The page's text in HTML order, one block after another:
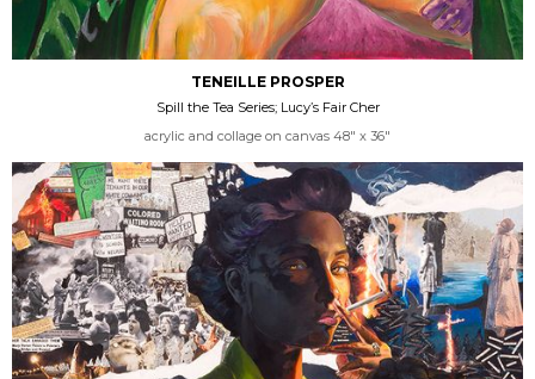
TENEILLE PROSPER
Spill the Tea Series; Lucy’s Fair Cher
acrylic and collage on canvas 48" x 36"